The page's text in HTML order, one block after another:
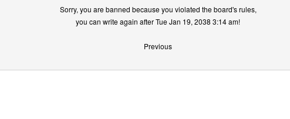
Sorry, you are banned because you violated the board's rules,
you can write again after Tue Jan 19, 2038 3:14 am!
Previous